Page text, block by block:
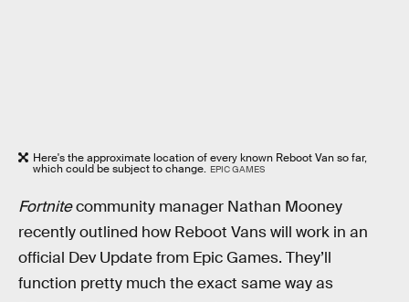
Here's the approximate location of every known Reboot Van so far,
which could be subject to change. EPIC GAMES
Fortnitecommunity manager Nathan Mooney
recently outlined how Reboot Vans will work in an
official Dev Update from Epic Games. They’ll
function pretty much the exact same way as